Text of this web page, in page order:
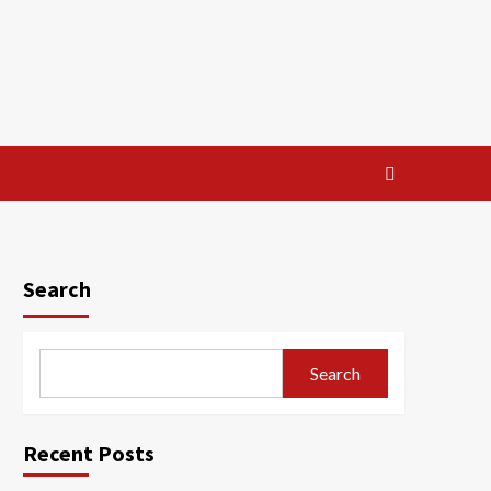
Search
Search
Recent Posts